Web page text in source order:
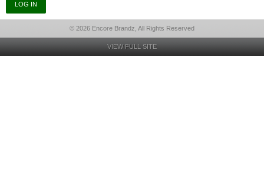
© 2026 Encore Brandz, All Rights Reserved
VIEW FULL SITE